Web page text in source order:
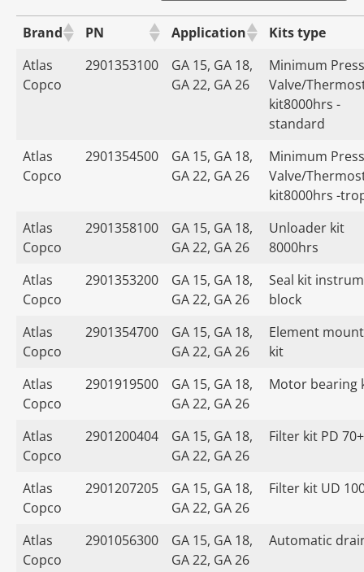
Brand PN Application
Kits type
Atlas
Copco
2901353100
GA 15, GA 18,
GA 22, GA 26
Minimum
Valve/
kit8000hrs -
standard
Atlas
Copco
2901354500
GA 15, GA 18,
GA 22, GA 26
Minimum
Valve/
kit8000hrs -
Atlas
Copco
2901358100
GA 15, GA 18,
GA 22, GA 26
Unloader kit
8000hrs
Atlas
Copco
2901353200
GA 15, GA 18,
GA 22, GA 26
Seal kit
block
Atlas
Copco
2901354700
GA 15, GA 18,
GA 22, GA 26
Element
kit
Atlas
Copco
2901919500
GA 15, GA 18,
GA 22, GA 26
Motor bearing
Atlas
Copco
2901200404
GA 15, GA 18,
GA 22, GA 26
Filter kit PD 70+
Atlas
Copco
2901207205
GA 15, GA 18,
GA 22, GA 26
Filter kit UD
Atlas
Copco
2901056300
GA 15, GA 18,
GA 22, GA 26
Automatic